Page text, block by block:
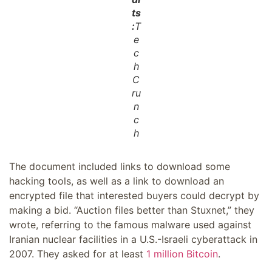
ts
:T
e
c
h
C
ru
n
c
h
The document included links to download some
hacking tools, as well as a link to download an
encrypted file that interested buyers could decrypt by
making a bid. “Auction files better than Stuxnet,” they
wrote, referring to the famous malware used against
Iranian nuclear facilities in a U.S.-Israeli cyberattack in
2007. They asked for at least 1 million Bitcoin.